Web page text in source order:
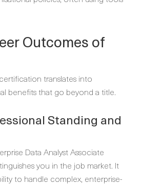
Outcomes of
translates into
benefits that go beyond a title.
Standing and
Data Analyst Associate
you in the job market. It
to handle complex, enterprise-